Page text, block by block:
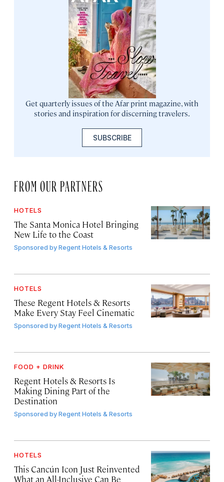
Get quarterly issues of the Afar print magazine, with
stories and inspiration for discerning travelers.
SUBSCRIBE
FROM OUR PARTNERS
HOTELS
The Santa Monica Hotel Bringing
New Life to the Coast
Sponsored byRegent Hotels & Resorts
HOTELS
These Regent Hotels & Resorts
Make Every Stay Feel Cinematic
Sponsored byRegent Hotels & Resorts
FOOD + DRINK
Regent Hotels & Resorts Is
Making Dining Part of the
Destination
Sponsored byRegent Hotels & Resorts
HOTELS
This Cancún Icon Just Reinvented
What an All-Inclusive Can Be